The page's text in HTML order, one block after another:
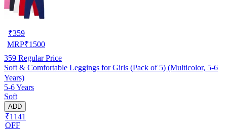
₹359
MRP₹1500
359 Regular Price
Soft & Comfortable Leggings for Girls (Pack of 5) (Multicolor, 5-6
Years)
5-6 Years
Soft
ADD
₹1141
OFF